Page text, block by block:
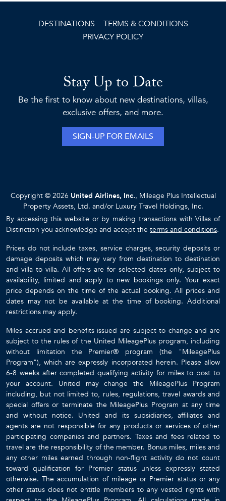
DESTINATIONS
TERMS & CONDITIONS
PRIVACY POLICY
Stay Up to Date
Be the first to know about new destinations, villas,
exclusive offers, and more.
SIGN-UP FOR EMAILS
Copyright © 2026 United Airlines, Inc., Mileage Plus Intellectual
Property Assets, Ltd. and/or Luxury Travel Holdings, Inc.
By accessing this website or by making transactions with Villas of
Distinction you acknowledge and accept the terms and conditions.
Prices do not include taxes, service charges, security deposits or
damage deposits which may vary from destination to destination
and villa to villa. All offers are for selected dates only, subject to
availability, limited and apply to new bookings only. Your exact
price depends on the time of the actual booking. All prices and
dates may not be available at the time of booking. Additional
restrictions may apply.
Miles accrued and benefits issued are subject to change and are
subject to the rules of the United MileagePlus program, including
without limitation the Premier® program (the "MileagePlus
Program"), which are expressly incorporated herein. Please allow
6-8 weeks after completed qualifying activity for miles to post to
your account. United may change the MileagePlus Program
including, but not limited to, rules, regulations, travel awards and
special offers or terminate the MileagePlus Program at any time
and without notice. United and its subsidiaries, affiliates and
agents are not responsible for any products or services of other
participating companies and partners. Taxes and fees related to
travel are the responsibility of the member. Bonus miles, miles and
any other miles earned through non-flight activity do not count
toward qualification for Premier status unless expressly stated
otherwise. The accumulation of mileage or Premier status or any
other status does not entitle members to any vested rights with